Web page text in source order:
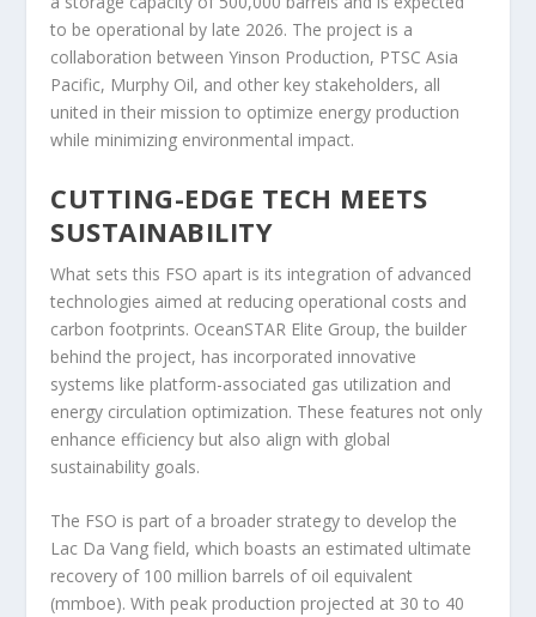
to be operational by late 2026. The project is a
collaboration between Yinson Production, PTSC Asia
Pacific, Murphy Oil, and other key stakeholders, all
united in their mission to optimize energy production
while minimizing environmental impact.
CUTTING-EDGE TECH MEETS
SUSTAINABILITY
What sets this FSO apart is its integration of advanced
technologies aimed at reducing operational costs and
carbon footprints. OceanSTAR Elite Group, the builder
behind the project, has incorporated innovative
systems like platform-associated gas utilization and
energy circulation optimization. These features not only
enhance efficiency but also align with global
sustainability goals.
The FSO is part of a broader strategy to develop the
Lac Da Vang field, which boasts an estimated ultimate
recovery of 100 million barrels of oil equivalent
(mmboe). With peak production projected at 30 to 40